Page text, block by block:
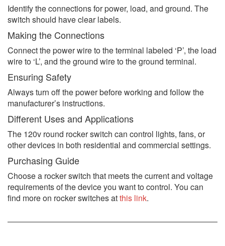
Identify the connections for power, load, and ground. The
switch should have clear labels.
Making the Connections
Connect the power wire to the terminal labeled ‘P’, the load
wire to ‘L’, and the ground wire to the ground terminal.
Ensuring Safety
Always turn off the power before working and follow the
manufacturer’s instructions.
Different Uses and Applications
The 120v round rocker switch can control lights, fans, or
other devices in both residential and commercial settings.
Purchasing Guide
Choose a rocker switch that meets the current and voltage
requirements of the device you want to control. You can
find more on rocker switches atthis link.